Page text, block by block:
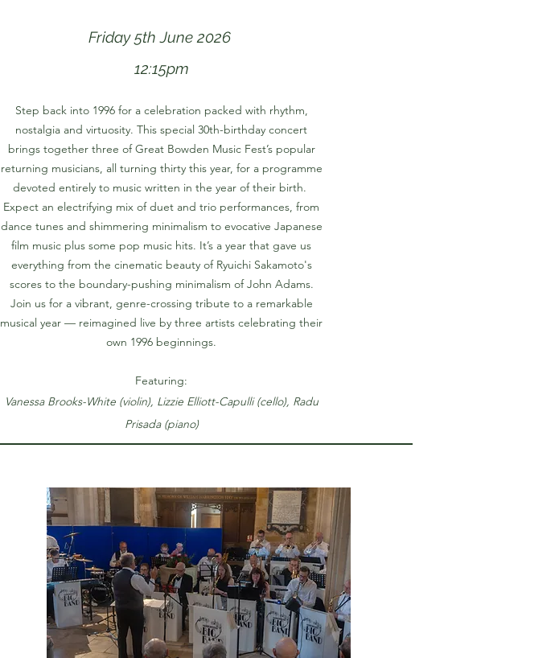
Friday 5th June 2026
12:15pm
Step back into 1996 for a celebration packed with rhythm,
nostalgia and virtuosity. This special 30th-birthday concert
brings together three of Great Bowden Music Fest’s popular
returning musicians, all turning thirty this year, for a programme
devoted entirely to music written in the year of their birth.
Expect an electrifying mix of duet and trio performances, from
dance tunes and shimmering minimalism to evocative Japanese
film music plus some pop music hits. It’s a year that gave us
everything from the cinematic beauty of Ryuichi Sakamoto's
scores to the boundary-pushing minimalism of John Adams.
Join us for a vibrant, genre-crossing tribute to a remarkable
musical year — reimagined live by three artists celebrating their
own 1996 beginnings.
Featuring:
Vanessa Brooks-White (violin), Lizzie Elliott-Capulli (cello), Radu
Prisada (piano)